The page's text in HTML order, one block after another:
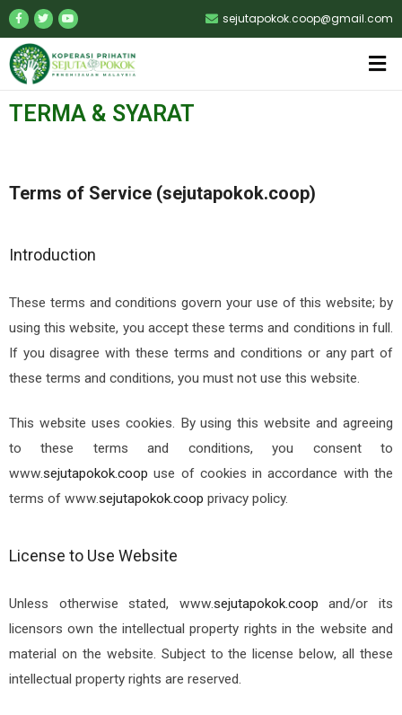
sejutapokok.coop@gmail.com
TERMA & SYARAT
Terms of Service (sejutapokok.coop)
Introduction
These terms and conditions govern your use of this website; by
using this website, you accept these terms and conditions in full.
If you disagree with these terms and conditions or any part of
these terms and conditions, you must not use this website.
This website uses cookies. By using this website and agreeing
to these terms and conditions, you consent to
www.sejutapokok.coop use of cookies in accordance with the
terms of www.sejutapokok.coop privacy policy.
License to Use Website
Unless otherwise stated, www.sejutapokok.coop and/or its
licensors own the intellectual property rights in the website and
material on the website. Subject to the license below, all these
intellectual property rights are reserved.